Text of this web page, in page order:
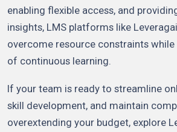
enabling flexible access, and
insights, LMS platforms like
overcome resource constraints
of continuous learning.
If your team is ready to streamline
skill development, and maintain
overextending your budget, explore